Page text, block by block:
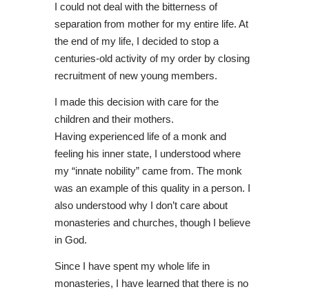
I could not deal with the bitterness of
separation from mother for my entire life. At
the end of my life, I decided to stop a
centuries-old activity of my order by closing
recruitment of new young members.
I made this decision with care for the
children and their mothers.
Having experienced life of a monk and
feeling his inner state, I understood where
my “innate nobility” came from. The monk
was an example of this quality in a person. I
also understood why I don’t care about
monasteries and churches, though I believe
in God.
Since I have spent my whole life in
monasteries, I have learned that there is no